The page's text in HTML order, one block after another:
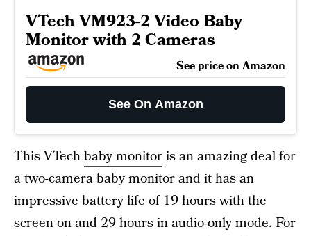
VTech VM923-2 Video Baby
Monitor with 2 Cameras
See price on Amazon
See On Amazon
This VTechbaby monitoris an amazing deal for
a two-camera baby monitor and it has an
impressive battery life of 19 hours with the
screen on and 29 hours in audio-only mode. For